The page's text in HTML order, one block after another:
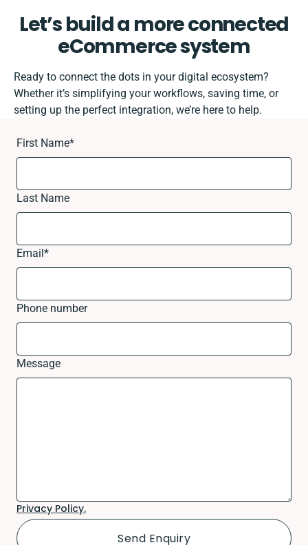
Let’s build a more connected
eCommerce system
Ready to connect the dots in your digital ecosystem?
Whether it’s simplifying your workflows, saving time, or
setting up the perfect integration, we’re here to help.
First Name*
Last Name
Email*
Phone number
Message
Privacy Policy.